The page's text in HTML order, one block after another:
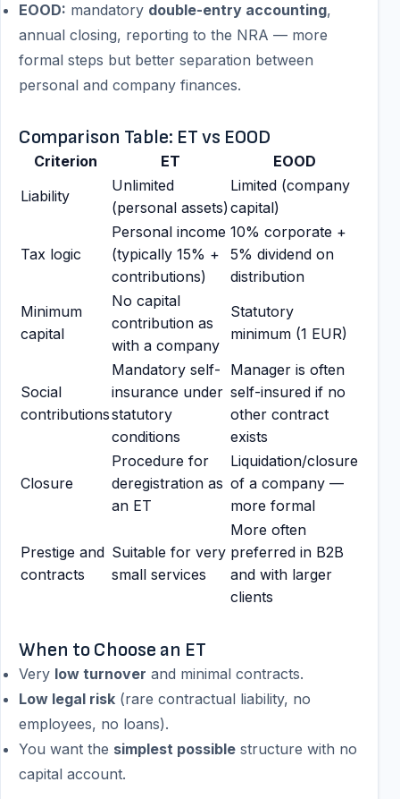
EOOD: mandatory double-entry accounting,
annual closing, reporting to the NRA — more
formal steps but better separation between
personal and company finances.
Comparison Table: ET vs EOOD
Criterion ET
EOOD
Liability
Unlimited
(personal assets)
Limited (company
capital)
Tax logic
Personal income
(typically 15% +
contributions)
10% corporate +
5% dividend on
distribution
Minimum
capital
No capital
contribution as
with a company
Statutory
minimum (1 EUR)
Social
contributions
Mandatory self-
insurance under
statutory
conditions
Manager is often
self-insured if no
other contract
exists
Closure
Procedure for
deregistration as
an ET
Liquidation/closure
of a company —
more formal
Prestige and
contracts
Suitable for very
small services
More often
preferred in B2B
and with larger
clients
When to Choose an ET
Very low turnover and minimal contracts.
Low legal risk (rare contractual liability, no
employees, no loans).
You want the simplest possible structure with no
capital account.